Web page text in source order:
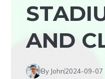
AND
By John2024-09-07